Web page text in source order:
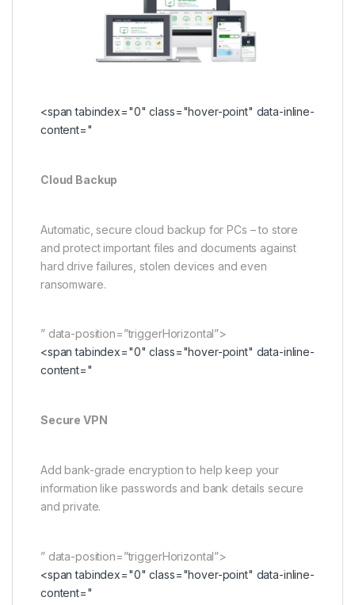
<span tabindex="0" class="hover-point" data-inline-
content="
Cloud Backup
Automatic, secure cloud backup for PCs – to store
and protect important files and documents against
hard drive failures, stolen devices and even
ransomware.
” data-position=”triggerHorizontal”>
<span tabindex="0" class="hover-point" data-inline-
content="
Secure VPN
Add bank-grade encryption to help keep your
information like passwords and bank details secure
and private.
” data-position=”triggerHorizontal”>
<span tabindex="0" class="hover-point" data-inline-
content="